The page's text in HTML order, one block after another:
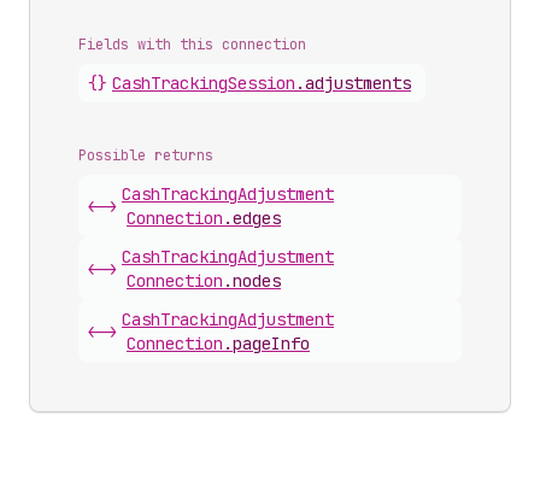
Fields with this connection
{} CashTrackingSession .adjustments
Possible returns
<->
CashTrackingAdjustment
Connection .edges
<->
CashTrackingAdjustment
Connection .nodes
<->
CashTrackingAdjustment
Connection .pageInfo